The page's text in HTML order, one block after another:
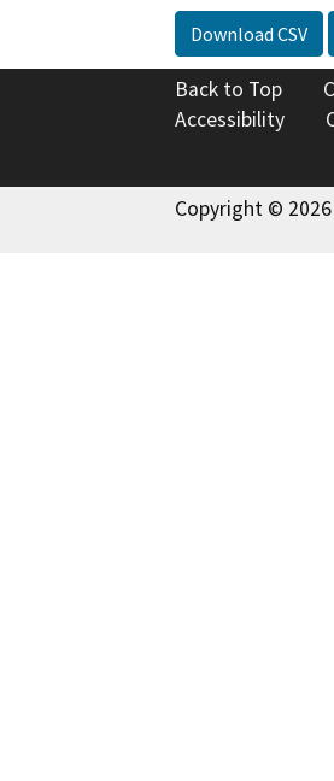
Download CSV
Back to Top
Accessibility
Copyright ©